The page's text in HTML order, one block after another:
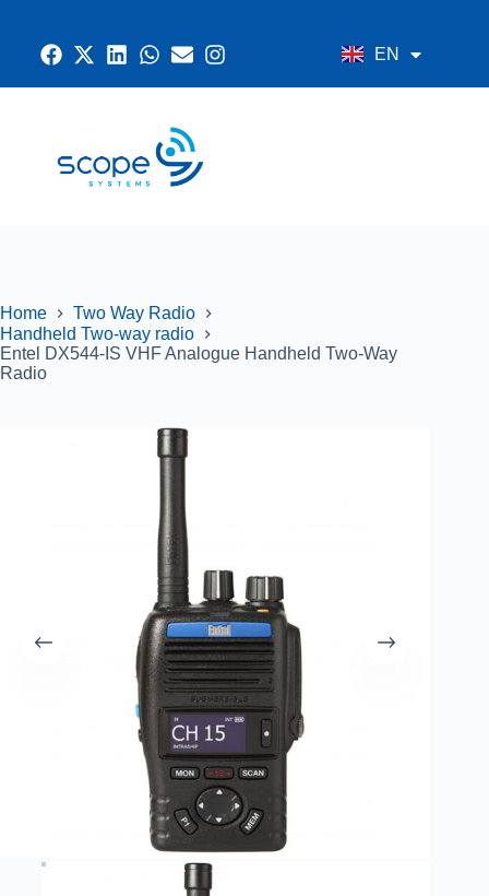
EN
AR
Home
Two Way Radio
Handheld Two-way radio
Entel DX544-IS VHF Analogue Handheld Two-Way
Radio